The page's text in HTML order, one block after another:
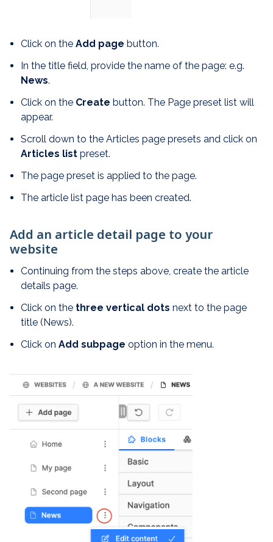
Click on the Add page button.
In the title field, provide the name of the page: e.g.
News.
Click on the Create button. The Page preset list will
appear.
Scroll down to the Articles page presets and click on
Articles list preset.
The page preset is applied to the page.
The article list page has been created.
Add an article detail page to your
website
Continuing from the steps above, create the article
details page.
Click on the three vertical dots next to the page
title (News).
Click on Add subpage option in the menu.